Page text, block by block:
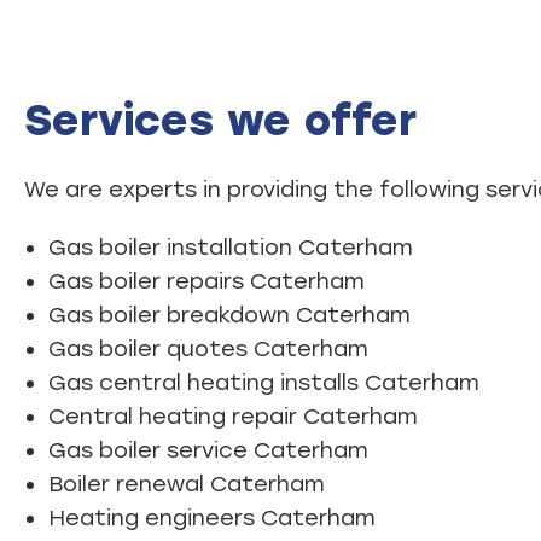
Services we offer
We are experts in providing the following
Gas boiler installation Caterham
Gas boiler repairs Caterham
Gas boiler breakdown Caterham
Gas boiler quotes Caterham
Gas central heating installs Caterham
Central heating repair Caterham
Gas boiler service Caterham
Boiler renewal Caterham
Heating engineers Caterham